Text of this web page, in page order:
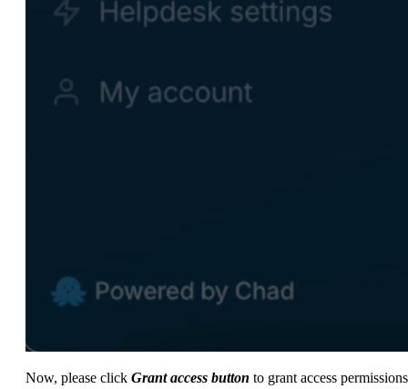
Now, please click Grant access button to grant access